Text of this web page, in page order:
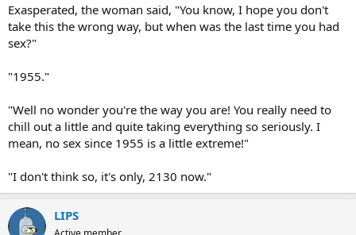
Exasperated, the woman said, "You know, I hope you don't
take this the wrong way, but when was the last time you had
sex?"
"1955."
"Well no wonder you're the way you are! You really need to
chill out a little and quite taking everything so seriously. I
mean, no sex since 1955 is a little extreme!"
"I don't think so, it's only, 2130 now."
LIPS